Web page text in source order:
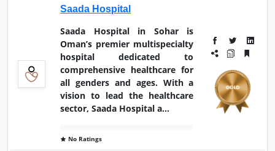
Saada Hospital
Saada Hospital in Sohar is
Oman’s premier multispecialty
hospital dedicated to
comprehensive healthcare for
all genders and ages. With a
vision to lead the healthcare
sector, Saada Hospital a...
No Ratings